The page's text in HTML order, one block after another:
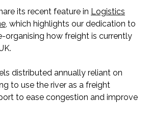
its recent feature in Logistics
, which highlights our dedication to
organising how freight is currently
distributed annually reliant on
to use the river as a freight
to ease congestion and improve